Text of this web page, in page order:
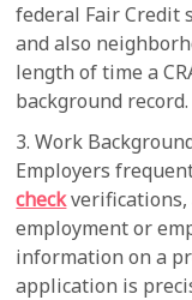
federal Fair Credit
and also
length of time a
background record.
3. Work
Employers
checkverifications,
employment or
information on a
application is